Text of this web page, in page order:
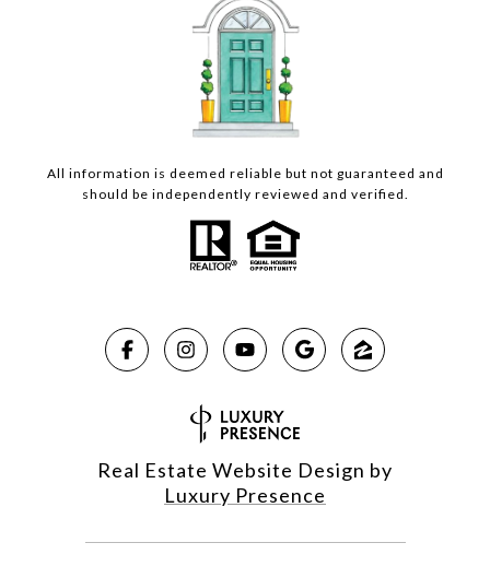
All information is deemed reliable but not guaranteed and
should be independently reviewed and verified.
Real Estate Website Design by
Luxury Presence